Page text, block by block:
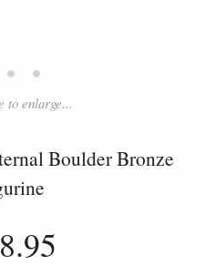
• •
to enlarge...
Boulder Bronze